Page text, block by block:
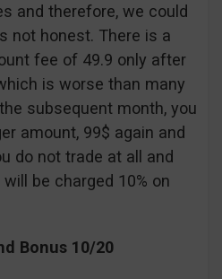
and therefore, we could
not honest. There is a
fee of 49.9 only after
is worse than many
subsequent month, you
amount, 99$ again and
do not trade at all and
be charged 10% on
Bonus 10/20